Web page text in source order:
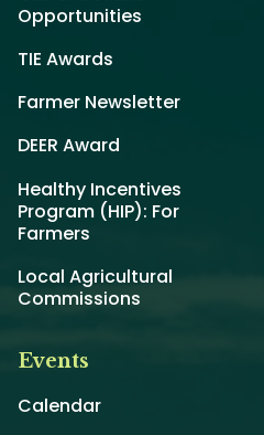
Opportunities
TIE Awards
Farmer Newsletter
DEER Award
Healthy Incentives
Program (HIP): For
Farmers
Local Agricultural
Commissions
Events
Calendar